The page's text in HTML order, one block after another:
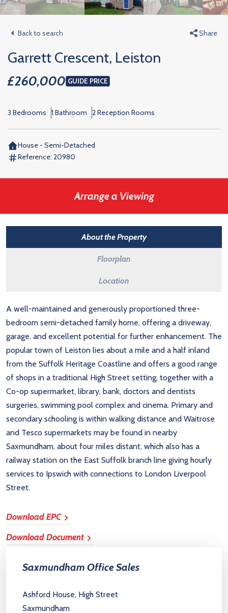
Back to search Share
Garrett Crescent, Leiston
£260,000 GUIDE PRICE
3 Bedrooms 1 Bathroom 2 Reception Rooms
House - Semi-Detached
Reference: 20980
Arrange a Viewing
About the Property
Floorplan
Location
A well-maintained and generously proportioned three-
bedroom semi-detached family home, offering a driveway,
garage, and excellent potential for further enhancement. The
popular town of Leiston lies about a mile and a half inland
from the Suffolk Heritage Coastline and offers a good range
of shops in a traditional High Street setting, together with a
Co-op supermarket, library, bank, doctors and dentists
surgeries, swimming pool complex and cinema. Primary and
secondary schooling is within walking distance and Waitrose
and Tesco supermarkets may be found in nearby
Saxmundham, about four miles distant, which also has a
railway station on the East Suffolk branch line giving hourly
services to Ipswich with connections to London Liverpool
Street.
Download EPC
Download Document
Saxmundham Office Sales
Ashford House, High Street
Saxmundham